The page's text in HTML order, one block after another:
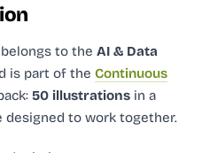
belongs to the AI & Data
is part of the Continuous
50 illustrations in a
to work together.